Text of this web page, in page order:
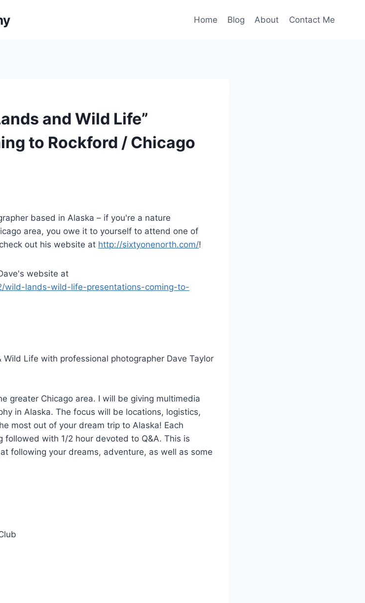
Home Blog About Contact Me
and Wild Life”
to Rockford / Chicago
based in Alaska – if you're a nature
area, you owe it to yourself to attend one of
out his website at http://sixtyonenorth.com/!
website at
wild-lands-wild-life-presentations-coming-to-
Wild Life with professional photographer Dave Taylor
greater Chicago area. I will be giving multimedia
in Alaska. The focus will be locations, logistics,
most out of your dream trip to Alaska! Each
followed with 1/2 hour devoted to Q&A. This is
following your dreams, adventure, as well as some